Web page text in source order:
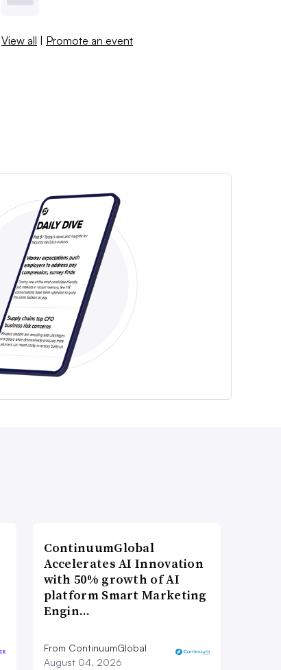
View all | Promote an event
ContinuumGlobal
Accelerates AI Innovation
with 50% growth of AI
platform Smart Marketing
Engin…
From ContinuumGlobal
August 04, 2026